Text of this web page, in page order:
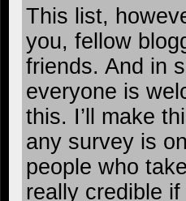
This list,
you, fellow
friends. And in
everyone is
this. I’ll make
any survey is
people who
really credible